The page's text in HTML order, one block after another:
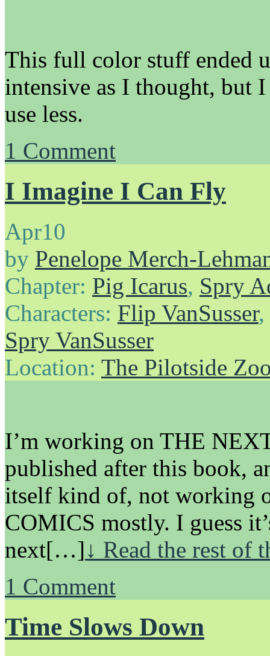
This full color stuff ended
intensive as I thought, but
use less.
1 Comment
I Imagine I Can Fly
Apr10
by Penelope Merch-
Chapter: Pig Icarus, Spry
Characters: Flip VanSusser,
Spry VanSusser
Location: The Pilotside
I’m working on THE
published after this book,
itself kind of, not working
COMICS mostly. I guess
next[…]↓ Read the rest
1 Comment
Time Slows Down